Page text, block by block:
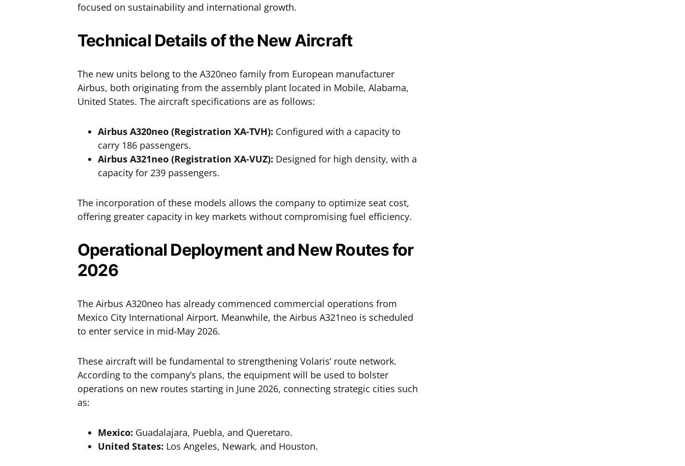
focused on sustainability and international growth.
Technical Details of the New Aircraft
The new units belong to the A320neo family from European manufacturer
Airbus, both originating from the assembly plant located in Mobile, Alabama,
United States. The aircraft specifications are as follows:
Airbus A320neo (Registration XA-TVH): Configured with a capacity to
carry 186 passengers.
Airbus A321neo (Registration XA-VUZ): Designed for high density, with a
capacity for 239 passengers.
The incorporation of these models allows the company to optimize seat cost,
offering greater capacity in key markets without compromising fuel efficiency.
Operational Deployment and New Routes for
2026
The Airbus A320neo has already commenced commercial operations from
Mexico City International Airport. Meanwhile, the Airbus A321neo is scheduled
to enter service in mid-May 2026.
These aircraft will be fundamental to strengthening Volaris’ route network.
According to the company’s plans, the equipment will be used to bolster
operations on new routes starting in June 2026, connecting strategic cities such
as:
Mexico: Guadalajara, Puebla, and Queretaro.
United States: Los Angeles, Newark, and Houston.